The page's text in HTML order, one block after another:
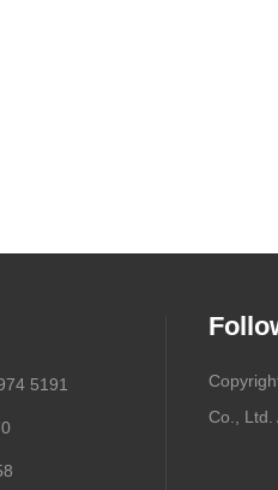
5191
Co., Ltd.